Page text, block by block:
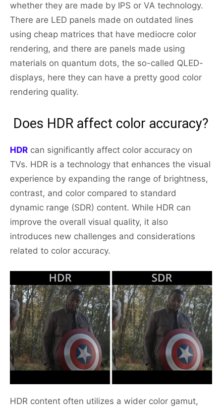
whether they are made by IPS or VA technology.
There are LED panels made on outdated lines
using cheap matrices that have mediocre color
rendering, and there are panels made using
materials on quantum dots, the so-called QLED-
displays, here they can have a pretty good color
rendering quality.
Does HDR affect color accuracy?
HDR can significantly affect color accuracy on
TVs. HDR is a technology that enhances the visual
experience by expanding the range of brightness,
contrast, and color compared to standard
dynamic range (SDR) content. While HDR can
improve the overall visual quality, it also
introduces new challenges and considerations
related to color accuracy.
HDR content often utilizes a wider color gamut,